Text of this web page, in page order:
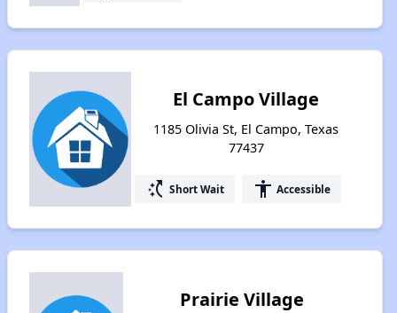
El Campo Village
1185 Olivia St, El Campo, Texas
77437
switch_access_shortcut Short Wait accessibility Accessible
Prairie Village